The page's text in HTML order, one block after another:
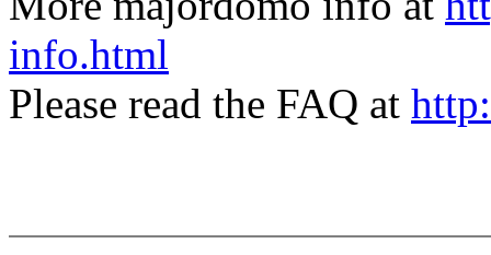
info.html
Please read the FAQ at